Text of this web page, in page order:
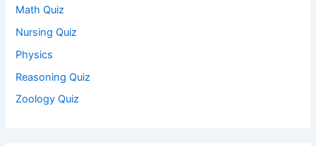
Math Quiz
Nursing Quiz
Physics
Reasoning Quiz
Zoology Quiz